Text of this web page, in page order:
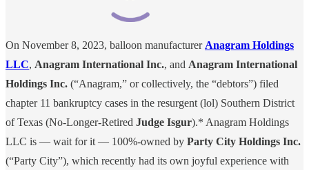
On November 8, 2023, balloon manufacturerAnagram Holdings
LLC, Anagram International Inc., and Anagram International
Holdings Inc. (“Anagram,” or collectively, the “debtors”) filed
chapter 11 bankruptcy cases in the resurgent (lol) Southern District
of Texas (No-Longer-Retired Judge Isgur).* Anagram Holdings
LLC is — wait for it — 100%-owned by Party City Holdings Inc.
(“Party City”), which recently had its own joyful experience with